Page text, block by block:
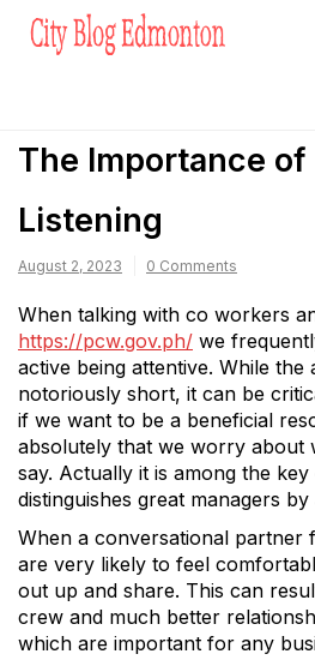
Skip
City
The Importance
Listening
August 2, 2023 0 Comments
When talking with co workers
https://pcw.gov.ph/ we
active being attentive. While the
notoriously short, it can be
if we want to be a beneficial
absolutely that we worry about
say. Actually it is among the
distinguishes great managers
When a conversational partner
are very likely to feel
out up and share. This can
crew and much better
which are important for any